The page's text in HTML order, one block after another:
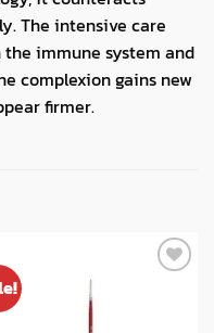
The intensive care
immune system and
complexion gains new
firmer.